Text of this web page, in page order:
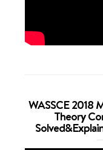
WASSCE 2018
Theory